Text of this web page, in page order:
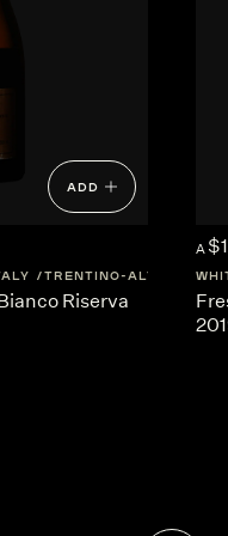
ADD
TRENTINO-ALTO-ADIGE
Riserva
A